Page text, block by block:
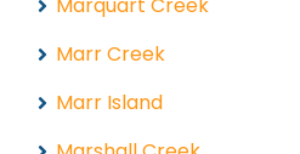
Marr Creek
Marr Island